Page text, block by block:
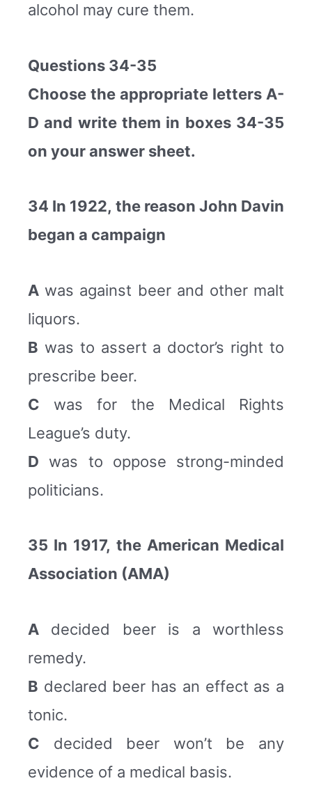
alcohol may cure them.
Questions 34-35
Choose the appropriate letters A-
D and write them in boxes 34-35
on your answer sheet.
34 In 1922, the reason John Davin
began a campaign
A was against beer and other malt
liquors.
B was to assert a doctor’s right to
prescribe beer.
C was for the Medical Rights
League’s duty.
D was to oppose strong-minded
politicians.
35 In 1917, the American Medical
Association (AMA)
A decided beer is a worthless
remedy.
B declared beer has an effect as a
tonic.
C decided beer won’t be any
evidence of a medical basis.